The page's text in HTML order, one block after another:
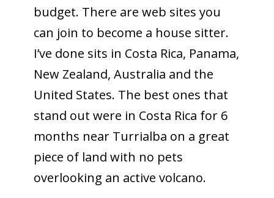
budget. There are web sites you
can join to become a house sitter.
I’ve done sits in Costa Rica, Panama,
New Zealand, Australia and the
United States. The best ones that
stand out were in Costa Rica for 6
months near Turrialba on a great
piece of land with no pets
overlooking an active volcano.